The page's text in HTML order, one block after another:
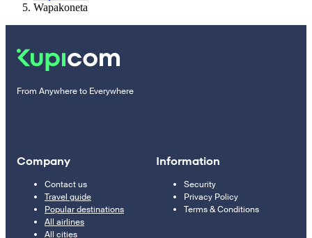
Wapakoneta
From Anywhere to Everywhere
Company
Contact us
Travel guide
Popular destinations
All airlines
All cities
Information
Security
Privacy Policy
Terms & Conditions